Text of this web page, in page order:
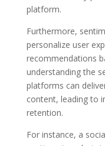
platform.
Furthermore,
personalize user
recommendations
understanding the
platforms can
content, leading to
retention.
For instance, a